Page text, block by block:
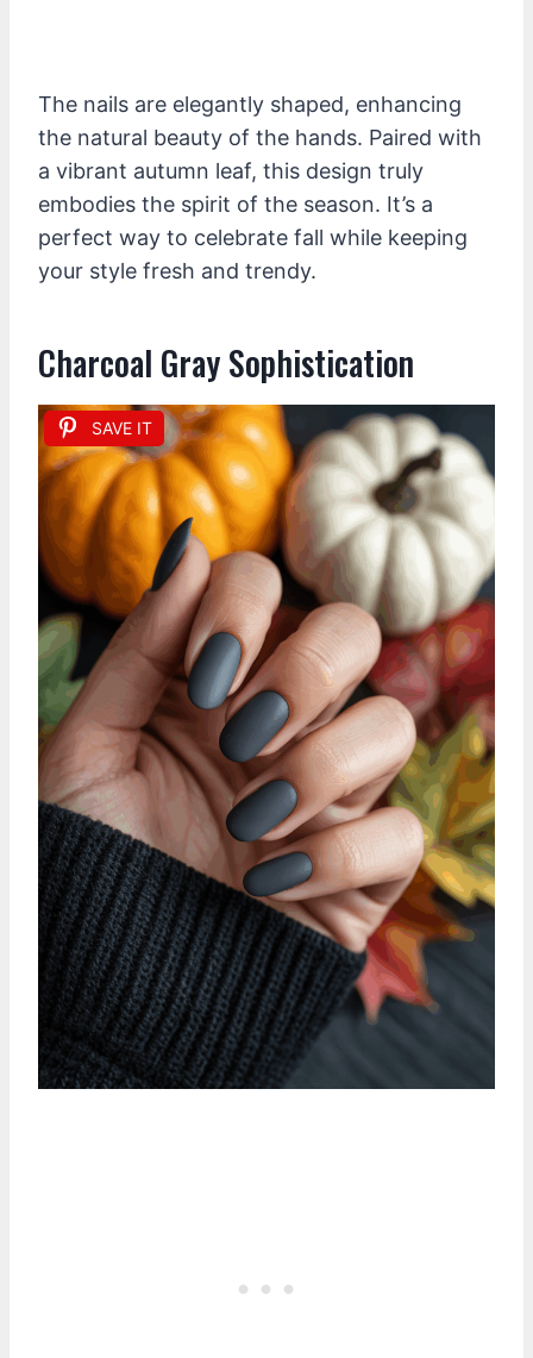
The nails are elegantly shaped, enhancing
the natural beauty of the hands. Paired with
a vibrant autumn leaf, this design truly
embodies the spirit of the season. It’s a
perfect way to celebrate fall while keeping
your style fresh and trendy.
Charcoal Gray Sophistication
SAVE IT